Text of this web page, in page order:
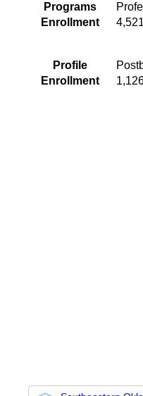
Programs
Enrollment
4,521
Profile
Enrollment